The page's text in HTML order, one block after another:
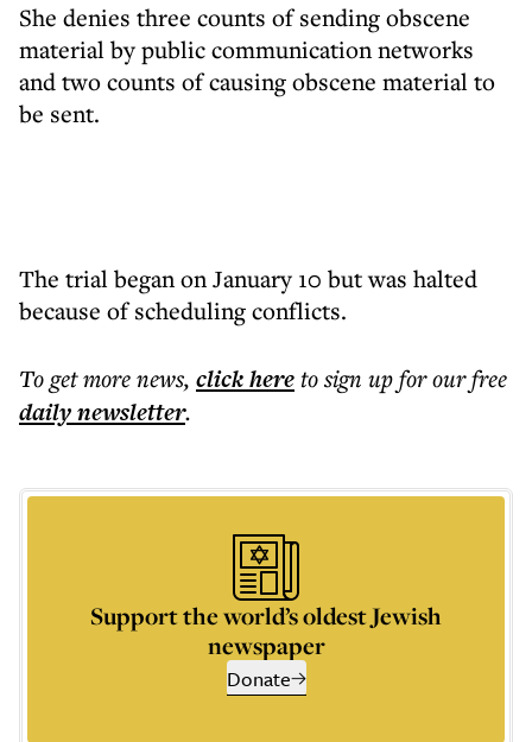
She denies three counts of sending obscene
material by public communication networks
and two counts of causing obscene material to
be sent.
The trial began on January 10 but was halted
because of scheduling conflicts.
To get morenews, click hereto sign up for our free
dailynewsletter.
Support the world’s oldest Jewish
newspaper
Donate